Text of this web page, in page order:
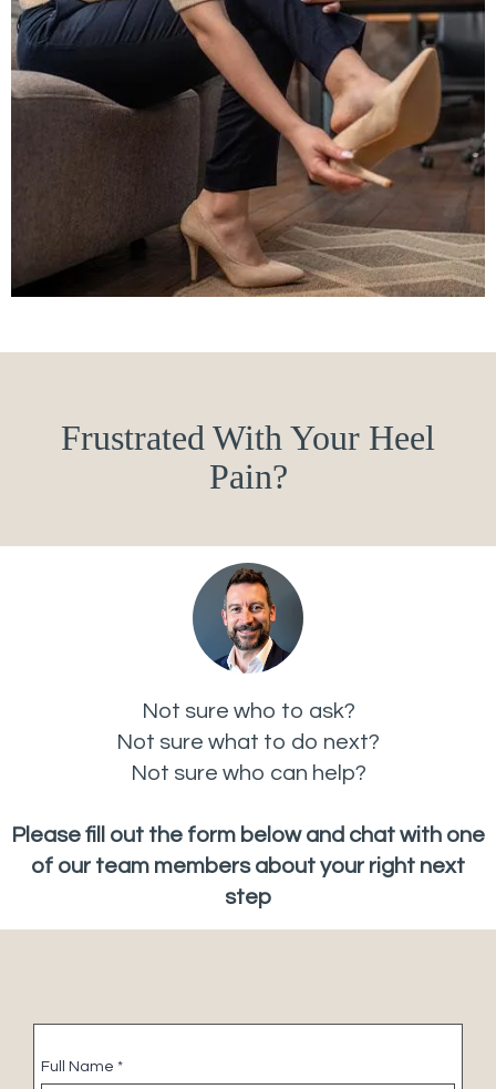
Frustrated With Your Heel
Pain?
Not sure who to ask?
Not sure what to do next?
Not sure who can help?
Please fill out the form below and chat with one
of our team members about your right next
step
Full Name *